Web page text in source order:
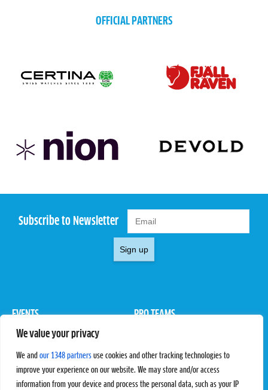
We value your privacy
We and our 1348 partners use cookies and other tracking technologies to
improve your experience on our website. We may store and/or access
information from your device and process the personal data, such as your IP
OFFICIAL PARTNERS
Subscribe to Newsletter
Sign up
EVENTS
Pro Tour
PRO TEAMS
Rules & Regulations